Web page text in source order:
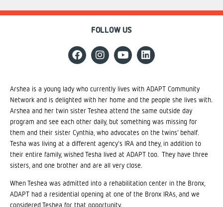
FOLLOW US
Arshea is a young lady who currently lives with ADAPT Community
Network and is delighted with her home and the people she lives with.
Arshea and her twin sister Teshea attend the same outside day
program and see each other daily, but something was missing for
them and their sister Cynthia, who advocates on the twins’ behalf.
Tesha was living at a different agency’s IRA and they, in addition to
their entire family, wished Tesha lived at ADAPT too. They have three
sisters, and one brother and are all very close.
When Teshea was admitted into a rehabilitation center in the Bronx,
ADAPT had a residential opening at one of the Bronx IRAs, and we